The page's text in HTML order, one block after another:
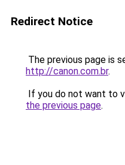
Redirect Notice
The previous page is
http://canon.com.br.
If you do not want to
the previous page.